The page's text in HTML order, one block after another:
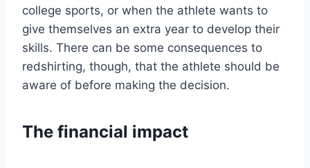
college sports, or when the athlete wants to
give themselves an extra year to develop their
skills. There can be some consequences to
redshirting, though, that the athlete should be
aware of before making the decision.
The financial impact